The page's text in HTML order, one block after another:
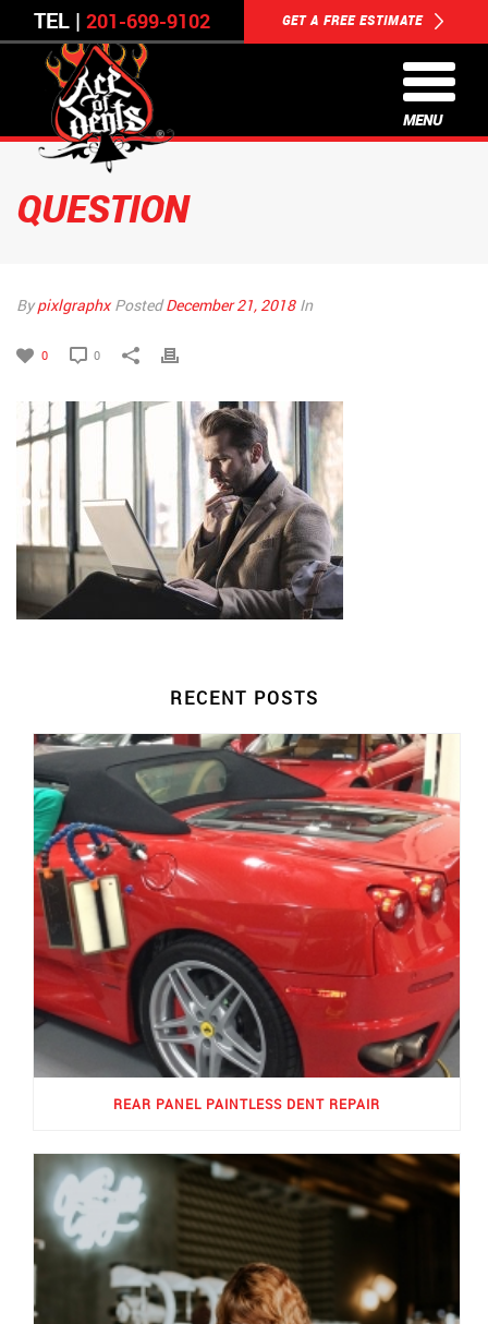
TEL | 201-699-9102 GET A FREE ESTIMATE
MENU
QUESTION
Bypixlgraphx PostedDecember 21, 2018 In
0 0
RECENT POSTS
REAR PANEL PAINTLESS DENT REPAIR